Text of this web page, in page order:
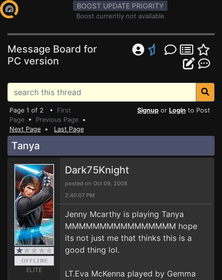
BOOST UPDATE PRIORITY
Boost currently not available
Message Board for
PC version
Page 1 of 2 • First
Page • Previous Page •
Next Page • Last Page
Signup or Login to Post
Tanya
ELITE
Dark75Knight
posted on Oct 09, 2008
2:40:07 PM
Jenny Mcarthy is playing Tanya
MMMMMMMMMMMMMMMM hope
its not just me that thinks this is a
good thing lol.
LT.Eva McKenna played by Gemma